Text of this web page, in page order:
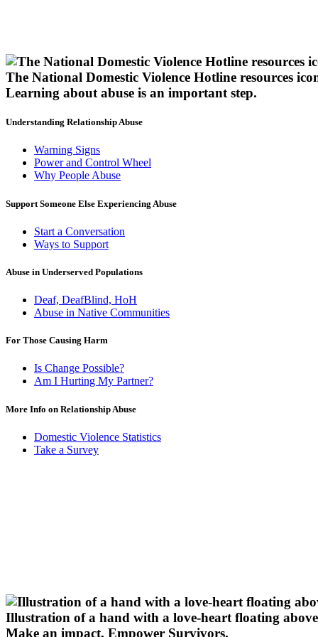
The National Domestic Violence Hotline resources
Learning about abuse is an important step.
Understanding Relationship Abuse
Warning Signs
Power and Control Wheel
Why People Abuse
Support Someone Else Experiencing Abuse
Start a Conversation
Ways to Support
Abuse in Underserved Populations
Deaf, DeafBlind, HoH
Abuse in Native Communities
For Those Causing Harm
Is Change Possible?
Am I Hurting My Partner?
More Info on Relationship Abuse
Domestic Violence Statistics
Take a Survey
Illustration of a hand with a love-heart floating
Make an impact. Empower Survivors.